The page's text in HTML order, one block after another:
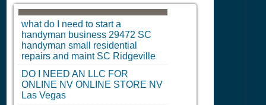
what do I need to start a
handyman business 29472 SC
handyman small residential
repairs and maint SC Ridgeville
DO I NEED AN LLC FOR
ONLINE NV ONLINE STORE NV
Las Vegas